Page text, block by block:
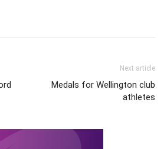
Next article
Medals for Wellington club
athletes